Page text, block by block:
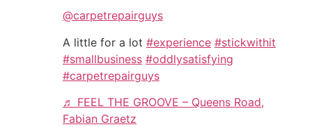
@carpetrepairguys
A little for a lot #experience #stickwithit
#smallbusiness #oddlysatisfying
#carpetrepairguys
♬ FEEL THE GROOVE – Queens Road,
Fabian Graetz